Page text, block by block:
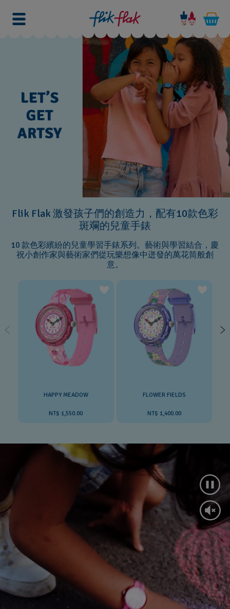
Flik Flak 激發孩子們的創造力，配有10款色彩
斑斕的兒童手錶
10 款色彩繽紛的兒童學習手錶系列。藝術與學習結合，慶
祝小創作家與藝術家們從玩樂想像中迸發的萬花筒般創
意。
HAPPY MEADOW
NT$ 1,550.00
FLOWER FIELDS
NT$ 1,400.00